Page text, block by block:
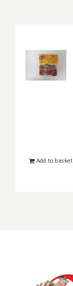
Add to basket